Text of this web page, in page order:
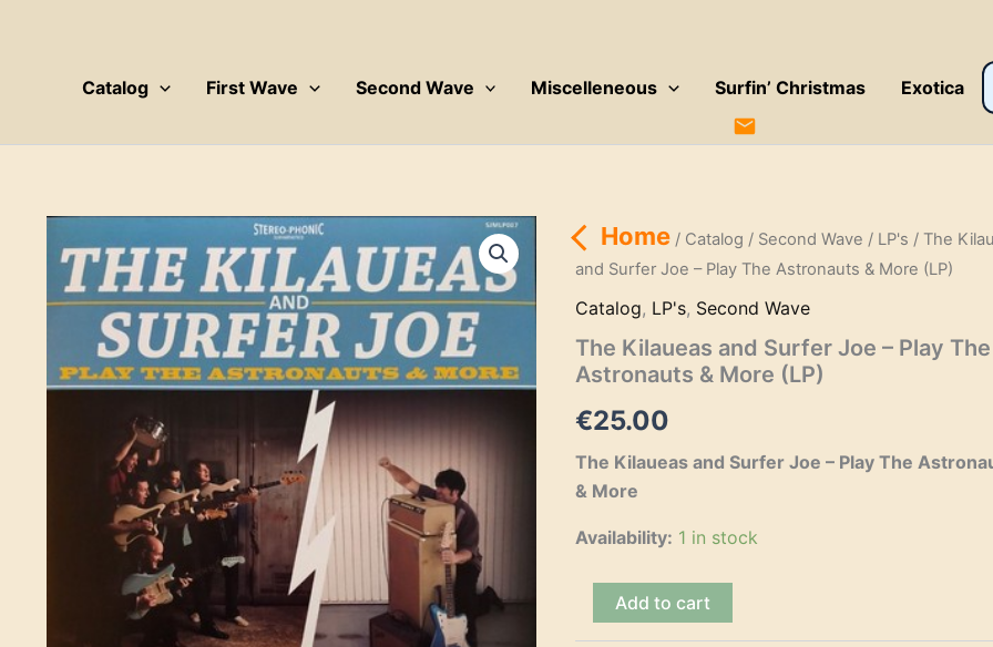
Catalog First Wave Second Wave Miscelleneous Surfin’ Christmas Exotica
Home/ Catalog / Second Wave / LP's / The
and Surfer Joe – Play The Astronauts & More (LP)
Catalog, LP's, Second Wave
The Kilaueas and Surfer Joe – Play The
Astronauts & More (LP)
€25.00
The Kilaueas and Surfer Joe – Play The
& More
Availability: 1 in stock
Kilaueas
and
Add to cart